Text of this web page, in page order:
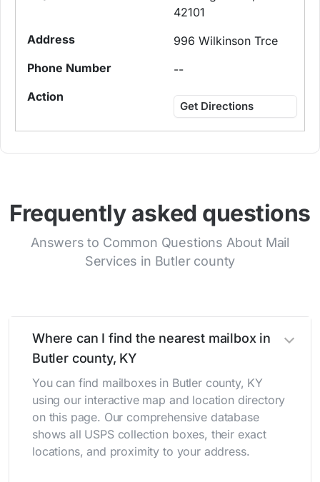
42101
996 Wilkinson Trce
--
Get Directions
Frequently asked questions
Answers to Common Questions About Mail
Services in Butler county
Where can I find the nearest mailbox in
Butler county, KY
You can find mailboxes in Butler county, KY
using our interactive map and location directory
on this page. Our comprehensive database
shows all USPS collection boxes, their exact
locations, and proximity to your address.